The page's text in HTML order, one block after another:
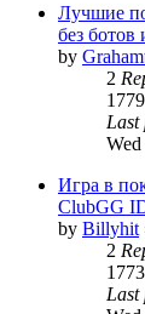
Лучшие
без ботов
by
2
1779
Last
Игра в
ClubGG
by Billyhit
2
1773
Last